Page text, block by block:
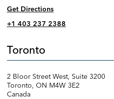
Get Directions
+1 403 237 2388
Toronto
2 Bloor Street West, Suite 3200
Toronto, ON M4W 3E2
Canada